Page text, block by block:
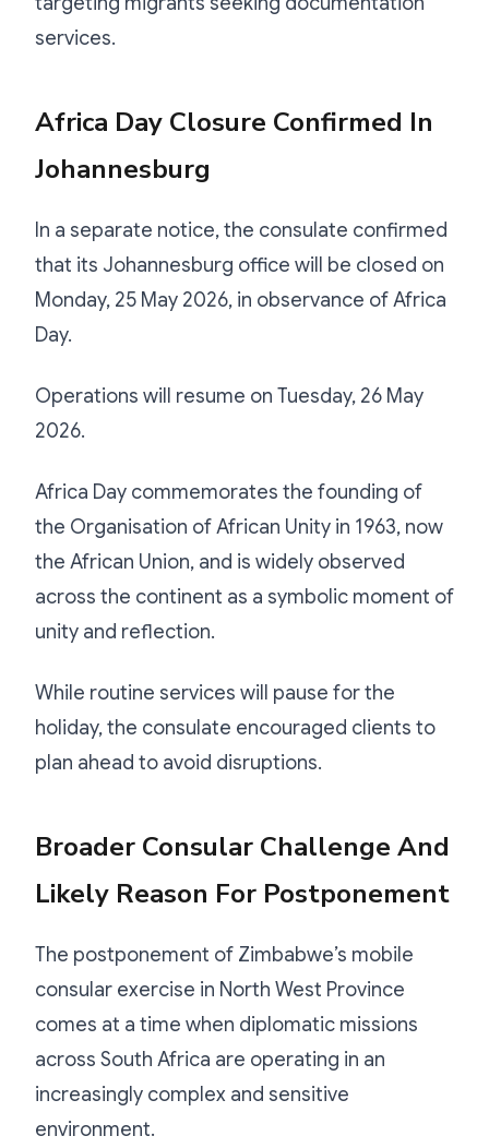
services.
Africa Day Closure Confirmed In
Johannesburg
In a separate notice, the consulate confirmed
that its Johannesburg office will be closed on
Monday, 25 May 2026, in observance of Africa
Day.
Operations will resume on Tuesday, 26 May
2026.
Africa Day commemorates the founding of
the Organisation of African Unity in 1963, now
the African Union, and is widely observed
across the continent as a symbolic moment of
unity and reflection.
While routine services will pause for the
holiday, the consulate encouraged clients to
plan ahead to avoid disruptions.
Broader Consular Challenge And
Likely Reason For Postponement
The postponement of Zimbabwe’s mobile
consular exercise in North West Province
comes at a time when diplomatic missions
across South Africa are operating in an
increasingly complex and sensitive
environment.